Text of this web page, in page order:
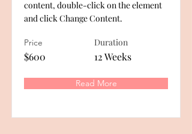
content, double-click on the element
and click Change Content.
Price
$600
Duration
12 Weeks
Read More